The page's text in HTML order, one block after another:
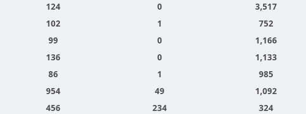
124 0 3,517
102 1 752
99 0 1,166
136 0 1,133
86 1 985
954 49 1,092
456 234 324